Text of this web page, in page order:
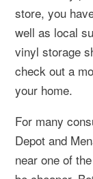
store, you
well as local
vinyl storage
check out a
your home.
For many
Depot and
near one of